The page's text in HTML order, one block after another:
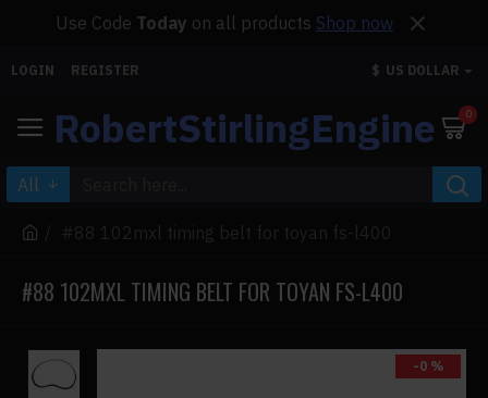
Use Code Today on all products Shop now
LOGIN REGISTER $ US DOLLAR
RobertStirlingEngine 0
All
#88 102mxl timing belt for toyan fs-l400
#88 102MXL TIMING BELT FOR TOYAN FS-L400
-0 %